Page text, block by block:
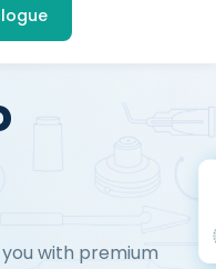
with premium